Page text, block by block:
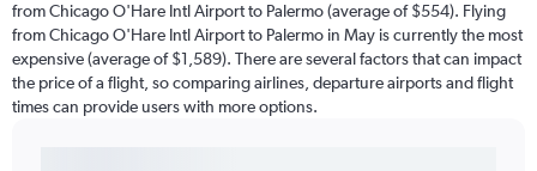
from Chicago O'Hare Intl Airport to Palermo (average of $554). Flying
from Chicago O'Hare Intl Airport to Palermo in May is currently the most
expensive (average of $1,589). There are several factors that can impact
the price of a flight, so comparing airlines, departure airports and flight
times can provide users with more options.